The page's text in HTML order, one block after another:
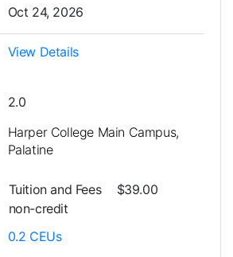
Oct 24, 2026
View Details
2.0
Harper College Main Campus,
Palatine
Tuition and Fees
non-credit
$39.00
0.2 CEUs